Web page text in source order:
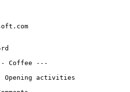
Coffee ---
Opening activities